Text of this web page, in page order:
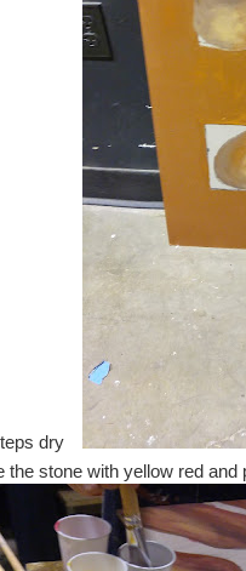
dry
the stone with yellow red and